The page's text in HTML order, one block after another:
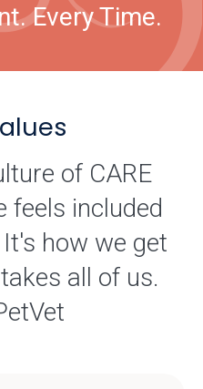
Every Time.
of CARE
feels included
how we get
all of us.